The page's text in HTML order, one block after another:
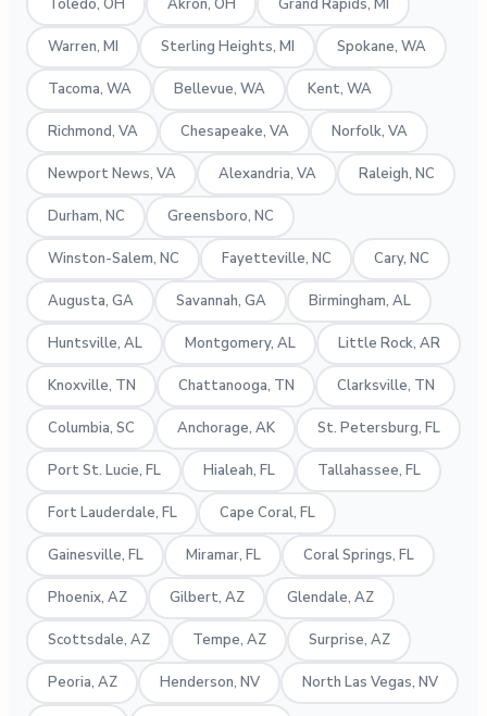
Toledo, OH Akron, OH Grand Rapids, MI
Warren, MI Sterling Heights, MI Spokane, WA
Tacoma, WA Bellevue, WA Kent, WA
Richmond, VA Chesapeake, VA Norfolk, VA
Newport News, VA Alexandria, VA Raleigh, NC
Durham, NC Greensboro, NC
Winston-Salem, NC Fayetteville, NC Cary, NC
Augusta, GA Savannah, GA Birmingham, AL
Huntsville, AL Montgomery, AL Little Rock, AR
Knoxville, TN Chattanooga, TN Clarksville, TN
Columbia, SC Anchorage, AK St. Petersburg, FL
Port St. Lucie, FL Hialeah, FL Tallahassee, FL
Fort Lauderdale, FL Cape Coral, FL
Gainesville, FL Miramar, FL Coral Springs, FL
Phoenix, AZ Gilbert, AZ Glendale, AZ
Scottsdale, AZ Tempe, AZ Surprise, AZ
Peoria, AZ Henderson, NV North Las Vegas, NV